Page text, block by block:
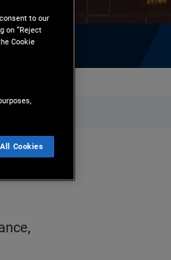
to our
on “Reject
Cookie
Cookies